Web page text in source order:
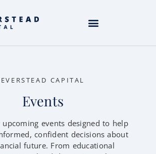
EVERSTEAD CAPITAL
Events
upcoming events designed to help
confident decisions about
future. From educational